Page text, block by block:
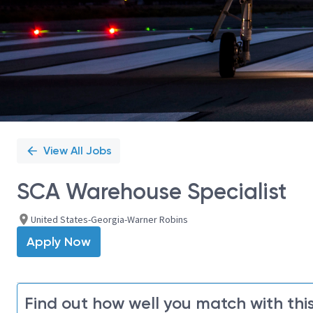
View All Jobs
SCA Warehouse Specialist
United States-Georgia-Warner Robins
Apply Now
Find out how well you match with